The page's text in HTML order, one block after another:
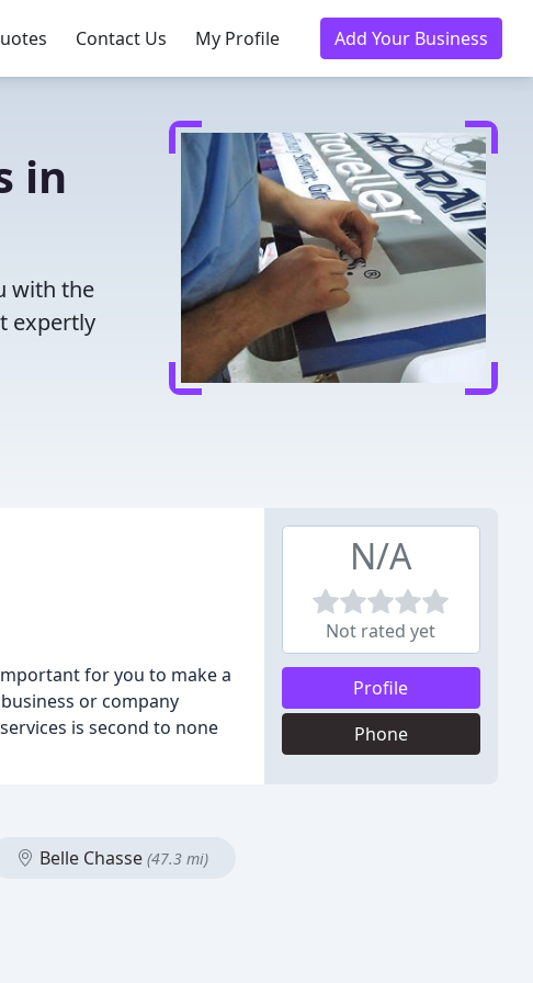
Contact Us My Profile Add Your Business
in
with the
expertly
for you to make a
or company
is second to none
N/A
Not rated yet
Profile
Phone
Belle Chasse (47.3 mi)